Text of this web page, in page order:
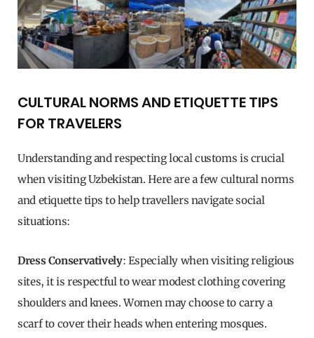
CULTURAL NORMS AND ETIQUETTE TIPS
FOR TRAVELERS
Understanding and respecting local customs is crucial
when visiting Uzbekistan. Here are a few cultural norms
and etiquette tips to help travellers navigate social
situations:
Dress Conservatively: Especially when visiting religious
sites, it is respectful to wear modest clothing covering
shoulders and knees. Women may choose to carry a
scarf to cover their heads when entering mosques.